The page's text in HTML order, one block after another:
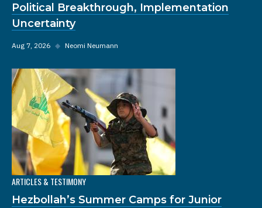
Political Breakthrough, Implementation
Uncertainty
Aug 7, 2026 ◆ Neomi Neumann
ARTICLES & TESTIMONY
Hezbollah’s Summer Camps for Junior